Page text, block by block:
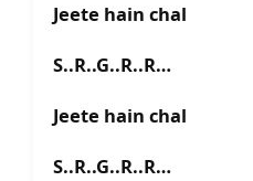
Jeete hain chal
S..R..G..R..R…
Jeete hain chal
S..R..G..R..R…